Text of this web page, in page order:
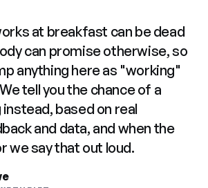
at breakfast can be dead
can promise otherwise, so
anything here as "working"
tell you the chance of a
based on real
and data, and when the
we say that out loud.